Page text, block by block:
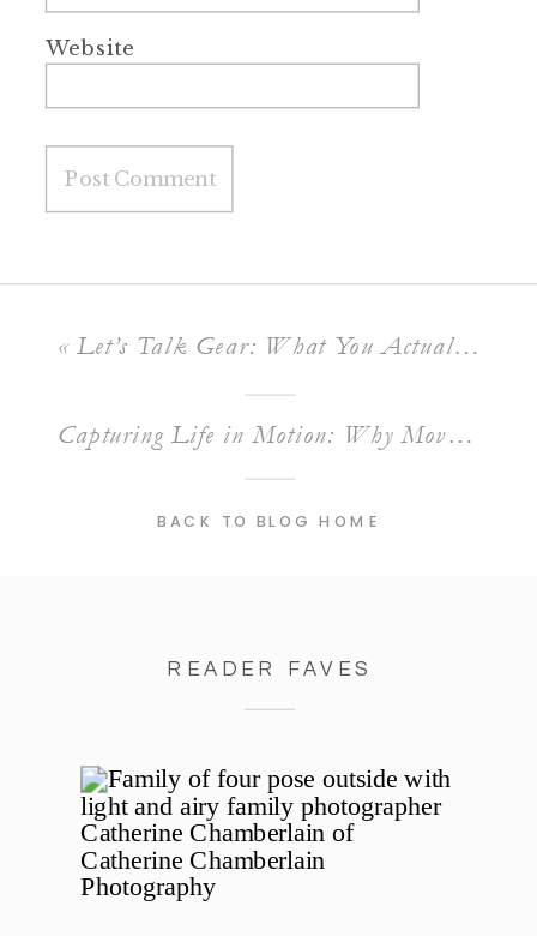
Website
« Let’s Talk Gear: What You Actually Need to Get Started as a Family Photographer
Capturing Life in Motion: Why Movement Makes Family Photos Come Alive
BACK TO BLOG HOME
READER FAVES